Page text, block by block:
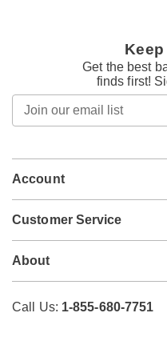
Get the best
finds first!
Account
Customer Service
About
Call Us: 1-855-680-7751